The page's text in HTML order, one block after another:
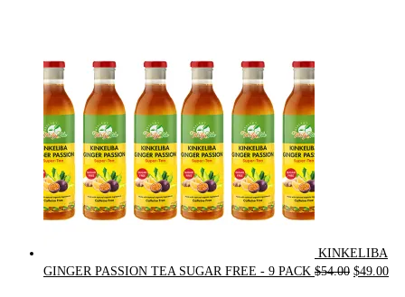
KINKELIBA
GINGER PASSION TEA SUGAR FREE - 9 PACK $54.00 Original
$49.00